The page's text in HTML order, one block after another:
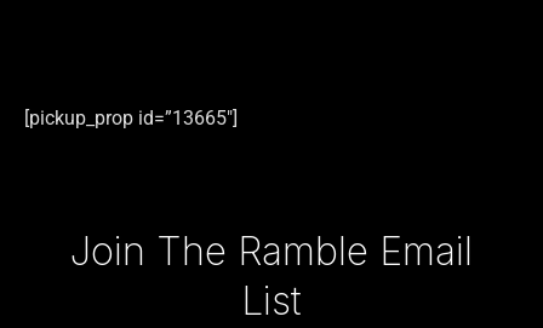
[pickup_prop id=”13665″]
Join The Ramble Email
List